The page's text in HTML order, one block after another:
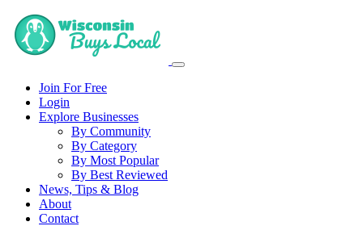
Join For Free
Login
Explore Businesses
By Community
By Category
By Most Popular
By Best Reviewed
News, Tips & Blog
About
Contact